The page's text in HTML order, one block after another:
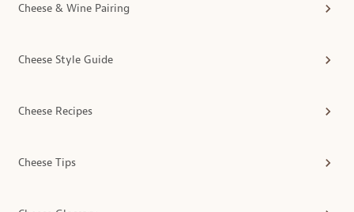
Cheese & Wine Pairing
Cheese Style Guide
Cheese Recipes
Cheese Tips